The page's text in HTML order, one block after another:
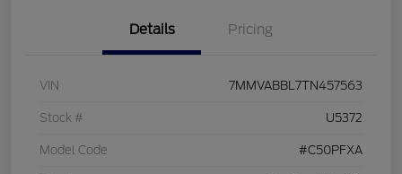
Details Pricing
VIN 7MMVABBL7TN457563
Stock # U5372
Model Code #C50PFXA